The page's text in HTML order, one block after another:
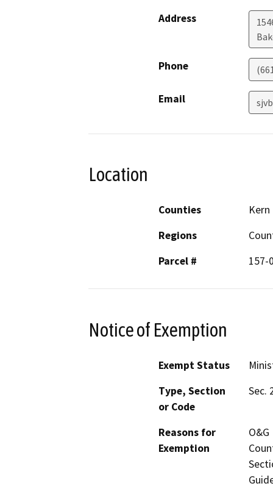
Address
Phone
Email
Location
Counties
Kern
Regions
Parcel #
157-
Notice of Exemption
Exempt Status
Type, Section
or Code
Sec.
Reasons for
Exemption